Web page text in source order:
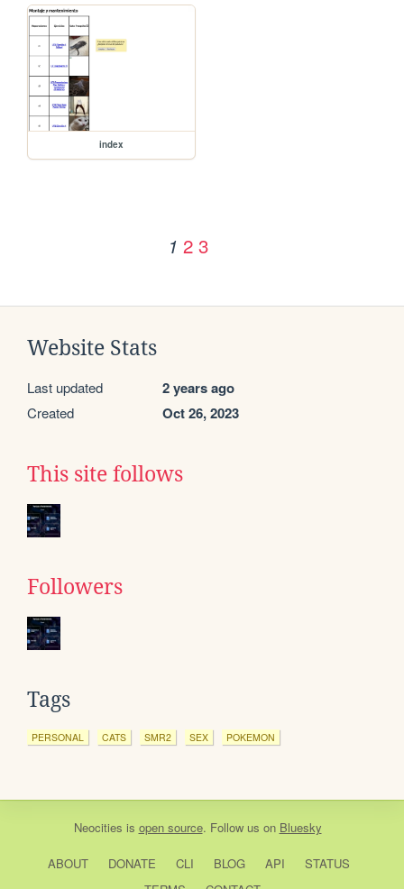
index
1 2 3
Website Stats
Last updated 2 years ago
Created Oct 26, 2023
This site follows
Followers
Tags
PERSONAL CATS SMR2 SEX POKEMON
Neocities is open source. Follow us on Bluesky
ABOUT DONATE CLI BLOG API
STATUS